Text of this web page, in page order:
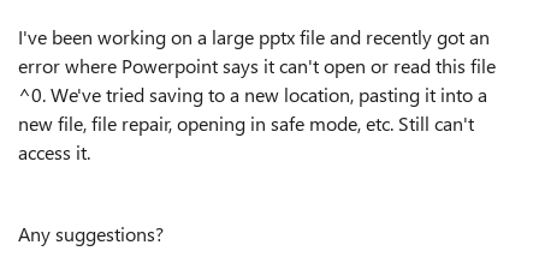
I've been working on a large pptx file and recently got an
error where Powerpoint says it can't open or read this file
^0. We've tried saving to a new location, pasting it into a
new file, file repair, opening in safe mode, etc. Still can't
access it.
Any suggestions?